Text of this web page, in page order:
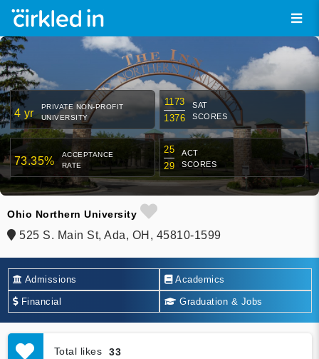
4 yr
PRIVATE NON-PROFIT
UNIVERSITY
1173
1376
SAT
SCORES
73.35%
ACCEPTANCE
RATE
25
29
ACT
SCORES
Ohio Northern University
525 S. Main St, Ada, OH, 45810-1599
Admissions Academics
Financial Graduation & Jobs
Total likes 33